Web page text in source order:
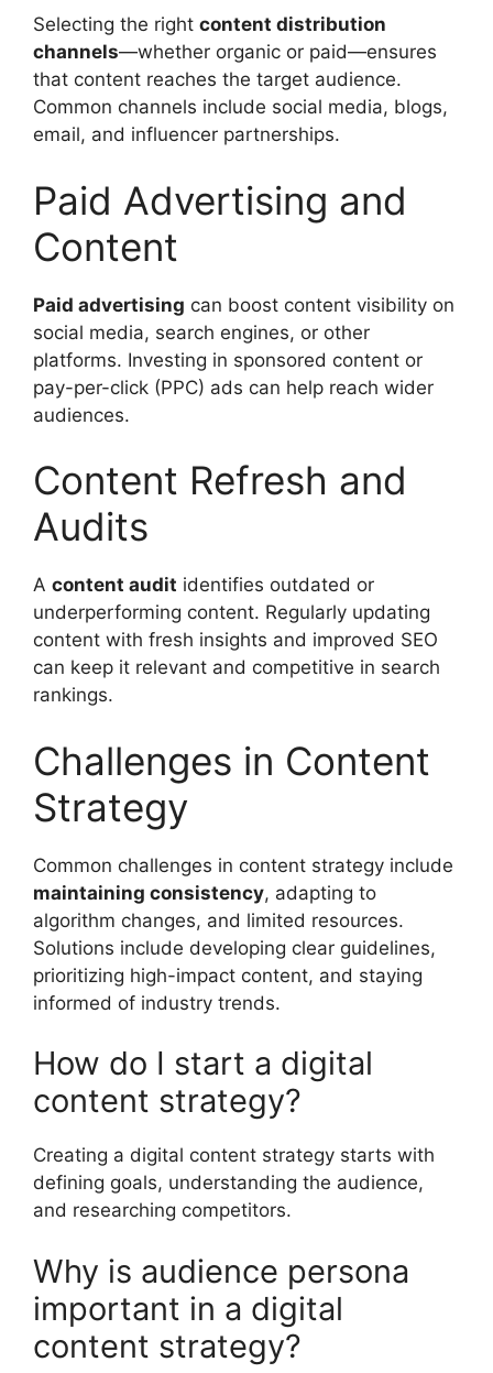
Selecting the right content distribution
channels—whether organic or paid—ensures
that content reaches the target audience.
Common channels include social media, blogs,
email, and influencer partnerships.
Paid Advertising and
Content
Paid advertising can boost content visibility on
social media, search engines, or other
platforms. Investing in sponsored content or
pay-per-click (PPC) ads can help reach wider
audiences.
Content Refresh and
Audits
A content audit identifies outdated or
underperforming content. Regularly updating
content with fresh insights and improved SEO
can keep it relevant and competitive in search
rankings.
Challenges in Content
Strategy
Common challenges in content strategy include
maintaining consistency, adapting to
algorithm changes, and limited resources.
Solutions include developing clear guidelines,
prioritizing high-impact content, and staying
informed of industry trends.
How do I start a digital
content strategy?
Creating a digital content strategy starts with
defining goals, understanding the audience,
and researching competitors.
Why is audience persona
important in a digital
content strategy?